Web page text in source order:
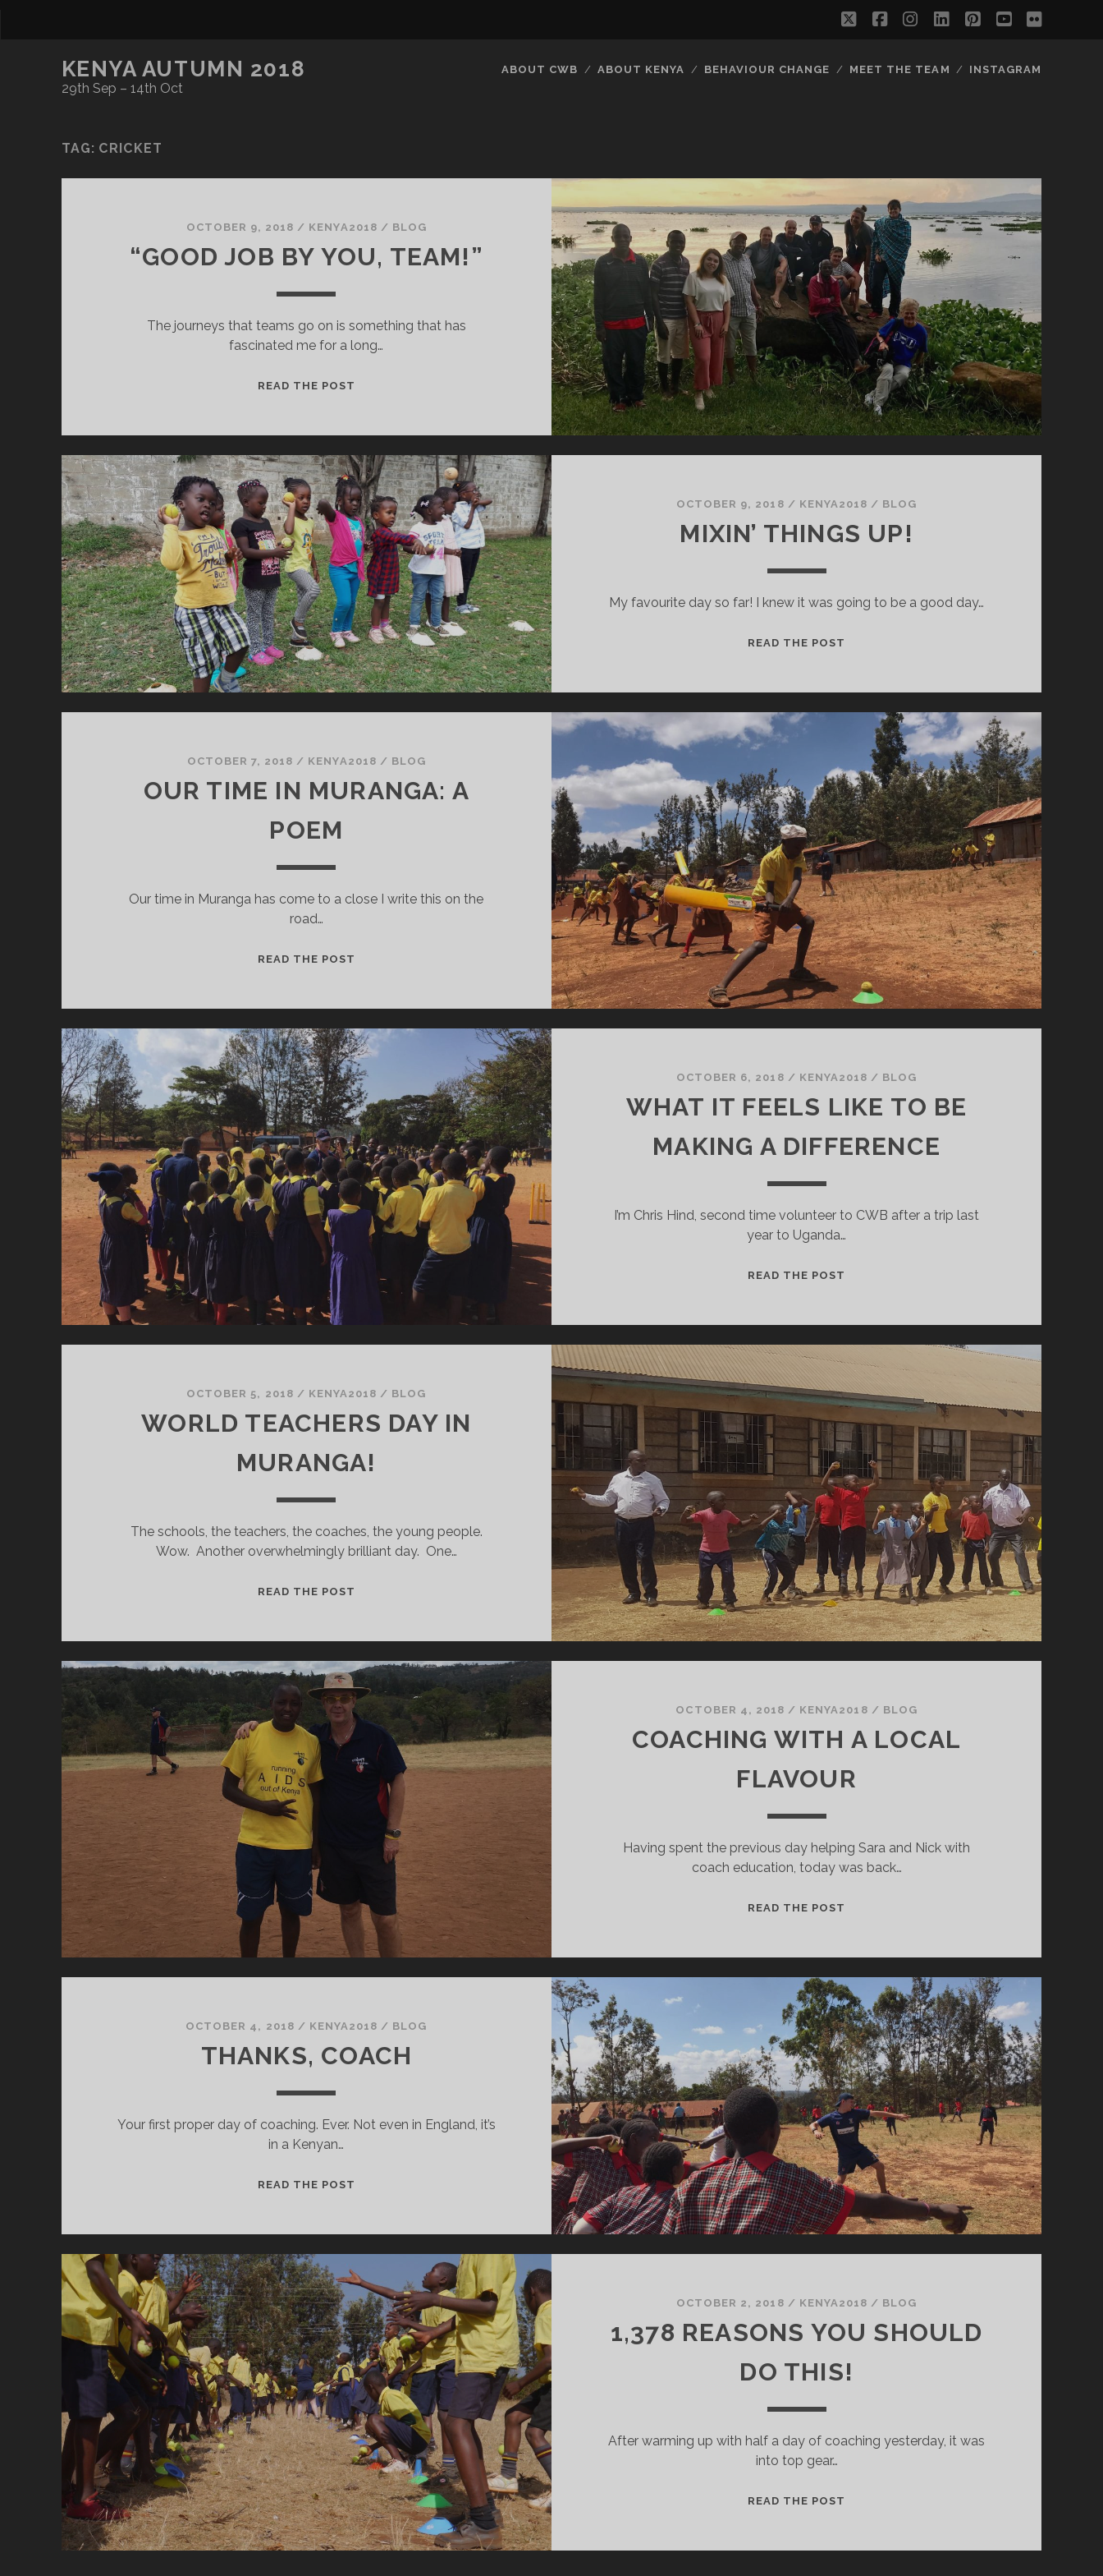
twitterfacebookinstagram
linkedinpinterest
youtube
flickr
KENYA AUTUMN 2018
29th Sep – 14th Oct
ABOUT CWB ABOUT KENYA BEHAVIOUR CHANGE MEET THE TEAM INSTAGRAM
TAG: CRICKET
OCTOBER 9, 2018 / KENYA2018 / BLOG
“GOOD JOB BY YOU, TEAM!”
The journeys that teams go on is something that has
fascinated me for a long…
READ THE POST
TEAM!”
OCTOBER 9, 2018 / KENYA2018 / BLOG
MIXIN’ THINGS UP!
My favourite day so far! I knew it was going to be a good day…
READ THE POST
OCTOBER 7, 2018 / KENYA2018 / BLOG
OUR TIME IN MURANGA: A
POEM
Our time in Muranga has come to a close I write this on the
road…
READ THE POST
A
POEM
OCTOBER 6, 2018 / KENYA2018 / BLOG
WHAT IT FEELS LIKE TO BE
MAKING A DIFFERENCE
I’m Chris Hind, second time volunteer to CWB after a trip last
year to Uganda…
READ THE POST
BE
MAKING
DIFFERENCE
OCTOBER 5, 2018 / KENYA2018 / BLOG
WORLD TEACHERS DAY IN
MURANGA!
The schools, the teachers, the coaches, the young people.
Wow. Another overwhelmingly brilliant day. One…
READ THE POST
MURANGA!
OCTOBER 4, 2018 / KENYA2018 / BLOG
COACHING WITH A LOCAL
FLAVOUR
Having spent the previous day helping Sara and Nick with
coach education, today was back…
READ THE POST
FLAVOUR
OCTOBER 4, 2018 / KENYA2018 / BLOG
THANKS, COACH
Your first proper day of coaching. Ever. Not even in England, it’s
in a Kenyan…
READ THE POST
OCTOBER 2, 2018 / KENYA2018 / BLOG
1,378 REASONS YOU SHOULD
DO THIS!
After warming up with half a day of coaching yesterday, it was
into top gear…
READ THE POST